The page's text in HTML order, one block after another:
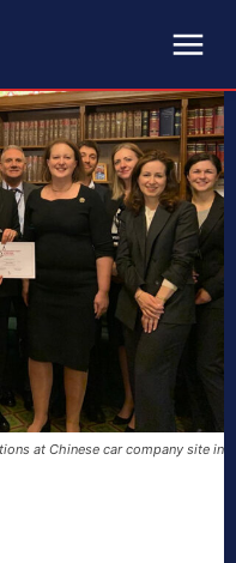
at Chinese car company site in